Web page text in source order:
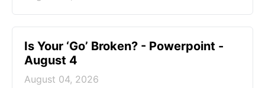
Is Your ‘Go’ Broken? - Powerpoint -
August 4
August 04, 2026